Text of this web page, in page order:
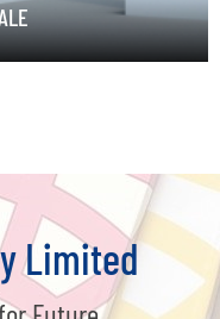
Limited